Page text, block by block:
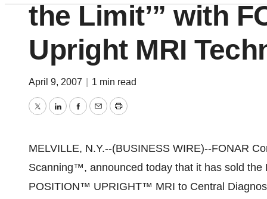
the Limit’” with
Upright MRI
April 9, 2007 1 min read
TwitterLinkedInFacebook
EmailPrint
MELVILLE, N.Y.--(BUSINESS WIRE)--FONAR
Scanning™, announced today that it has sold
POSITION™ UPRIGHT™ MRI to Central